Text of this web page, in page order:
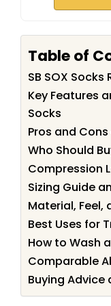
Table of
SB SOX
Key Features
Socks
Pros and Cons
Who Should
Compression
Sizing Guide
Material, Feel,
Best Uses for
How to Wash
Comparable
Buying Advice